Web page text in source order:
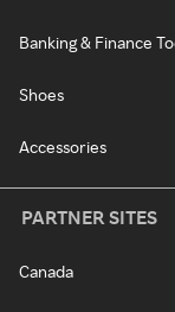
Banking & Finance
Shoes
Accessories
PARTNER SITES
Canada